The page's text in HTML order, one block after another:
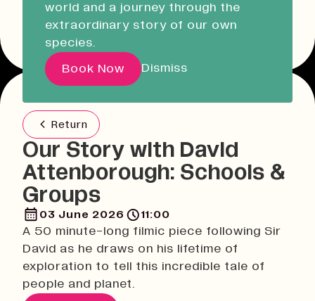
Liskeard Library
ClosedClosed today
Our Story with David
Attenborough
Pathways
Education & Community
Creative Futures
Innovation & Research
Devonport Creative Quarter
Consultancy & Projects
Who We Are
Building Heritage
Our Team
world and a journey through the
extraordinary story of our own
species.
Book Now Dismiss
Other event dates
Return
Our Story with David
Attenborough: Schools &
Groups
03 June 2026 11:00
A 50 minute-long filmic piece following Sir
David as he draws on his lifetime of
exploration to tell this incredible tale of
people and planet.